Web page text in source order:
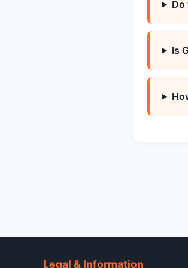
Do
Is
Legal & Information